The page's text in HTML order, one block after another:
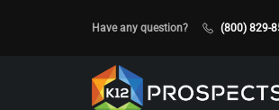
Have any question? (800) 829-